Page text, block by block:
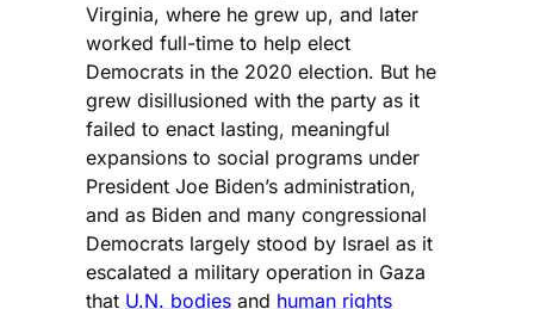
Virginia, where he grew up, and later
worked full-time to help elect
Democrats in the 2020 election. But he
grew disillusioned with the party as it
failed to enact lasting, meaningful
expansions to social programs under
President Joe Biden’s administration,
and as Biden and many congressional
Democrats largely stood by Israel as it
escalated a military operation in Gaza
that U.N. bodies and human rights